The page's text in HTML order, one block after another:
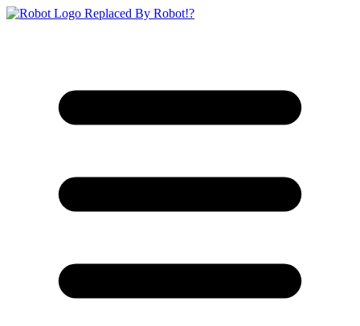
Replaced By Robot!?